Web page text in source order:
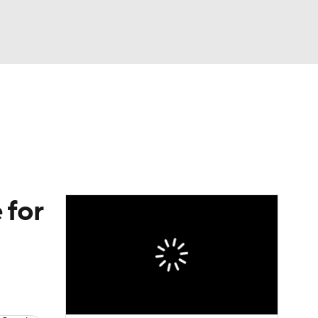
for